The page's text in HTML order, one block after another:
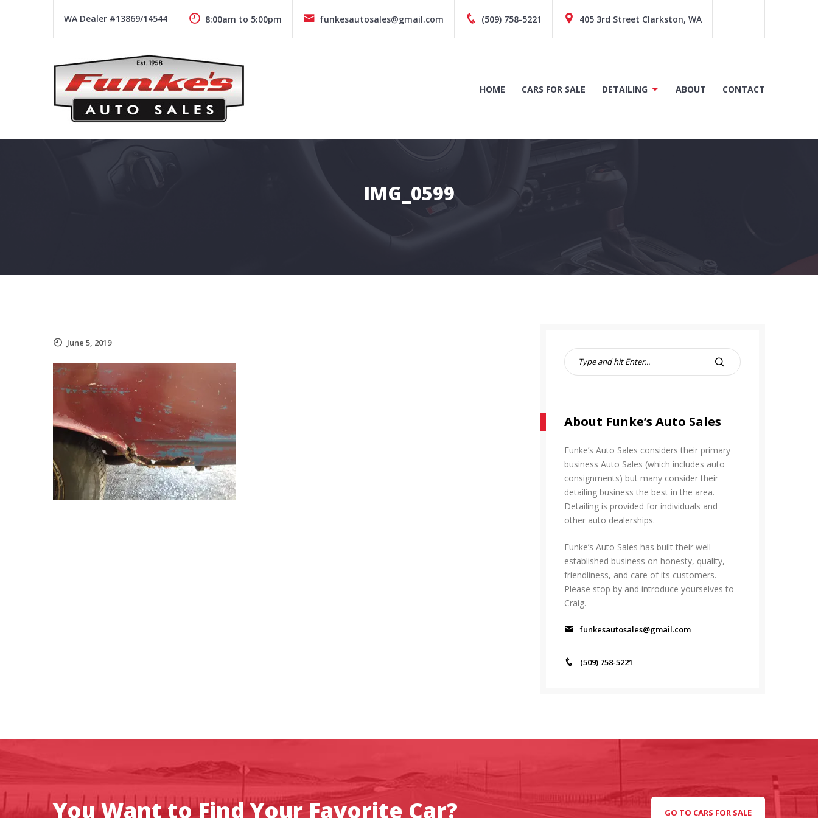
WA Dealer #13869/14544 8:00am to 5:00pm funkesautosales@gmail.com (509) 758-5221 405 3rd Street Clarkston, WA
FUNKE'S AUTO SALES
Funke's Auto Sales
HOME CARS FOR SALE DETAILING ABOUT CONTACT
IMG_0599
June 5, 2019
S
e
r
h
r
:
S
C
About Funke’s Auto Sales
Funke’s Auto Sales considers their primary
business Auto Sales (which includes auto
consignments) but many consider their
detailing business the best in the area.
Detailing is provided for individuals and
other auto dealerships.
Funke’s Auto Sales has built their well-
established business on honesty, quality,
friendliness, and care of its customers.
Please stop by and introduce yourselves to
Craig.
funkesautosales@gmail.com
(509) 758-5221
You Want to Find Your Favorite Car? GO TO CARS FOR SALE